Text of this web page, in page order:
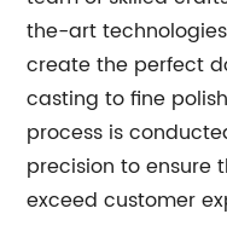
the-art
create the perfect
casting to fine
process is
precision to ensure
exceed customer